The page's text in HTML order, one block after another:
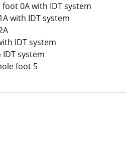
0A with IDT system
with IDT system
IDT system
system
foot 5